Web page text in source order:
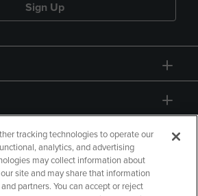
Sign Up
tracking technologies to operate our
analytics, and advertising
may collect information about
site and may share that information
partners. You can accept or reject